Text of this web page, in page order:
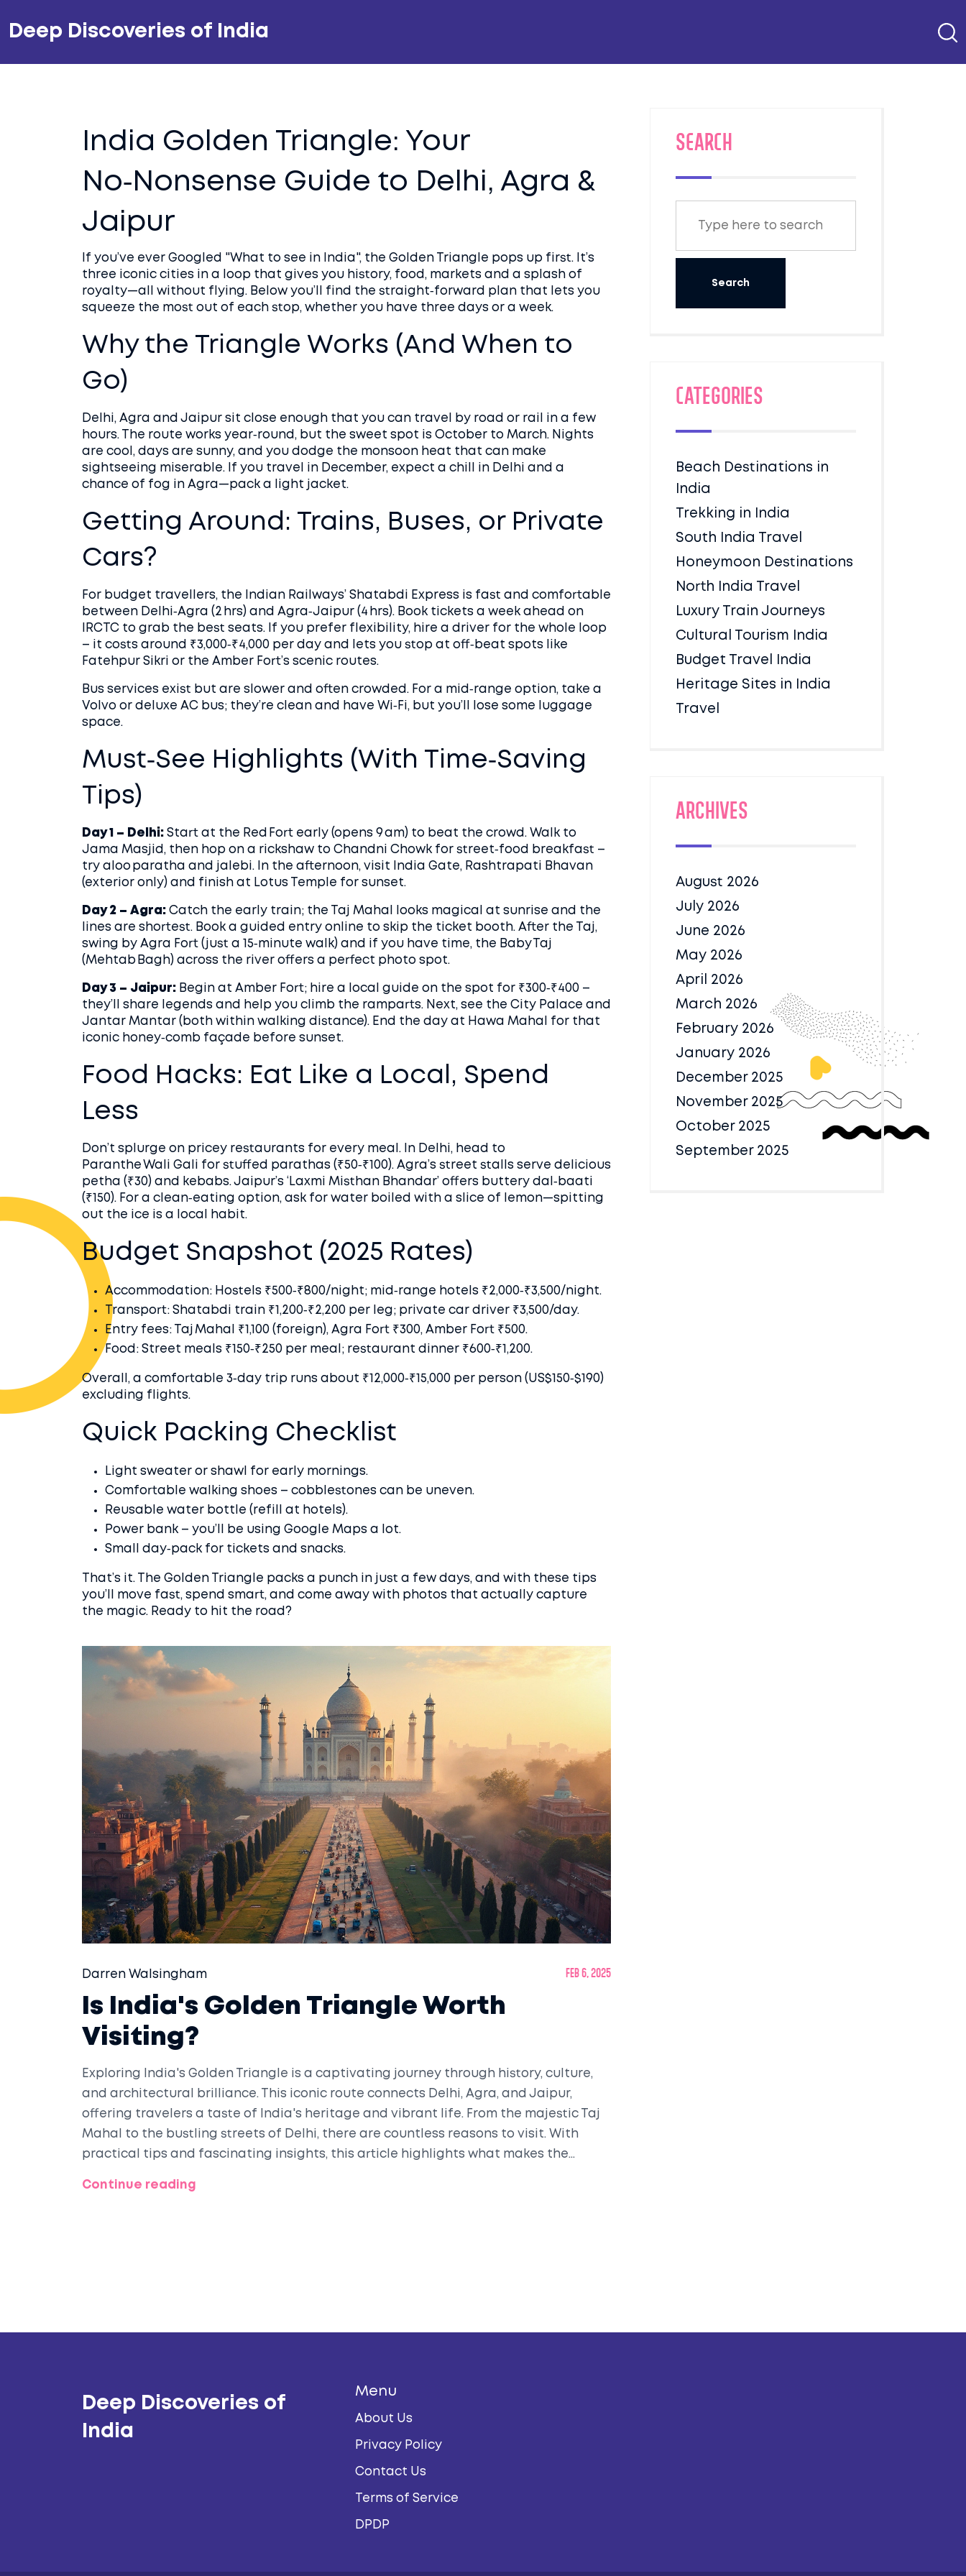
Deep Discoveries of India
India Golden Triangle: Your
No‑Nonsense Guide to Delhi, Agra &
Jaipur
If you’ve ever Googled "What to see in India", the Golden Triangle pops up first. It’s
three iconic cities in a loop that gives you history, food, markets and a splash of
royalty—all without flying. Below you’ll find the straight‑forward plan that lets you
squeeze the most out of each stop, whether you have three days or a week.
Why the Triangle Works (And When to
Go)
Delhi, Agra and Jaipur sit close enough that you can travel by road or rail in a few
hours. The route works year‑round, but the sweet spot is October to March. Nights
are cool, days are sunny, and you dodge the monsoon heat that can make
sightseeing miserable. If you travel in December, expect a chill in Delhi and a
chance of fog in Agra—pack a light jacket.
Getting Around: Trains, Buses, or Private
Cars?
For budget travellers, the Indian Railways’ Shatabdi Express is fast and comfortable
between Delhi‑Agra (2 hrs) and Agra‑Jaipur (4 hrs). Book tickets a week ahead on
IRCTC to grab the best seats. If you prefer flexibility, hire a driver for the whole loop
– it costs around ₹3,000‑₹4,000 per day and lets you stop at off‑beat spots like
Fatehpur Sikri or the Amber Fort’s scenic routes.
Bus services exist but are slower and often crowded. For a mid‑range option, take a
Volvo or deluxe AC bus; they’re clean and have Wi‑Fi, but you’ll lose some luggage
space.
Must‑See Highlights (With Time‑Saving
Tips)
Day 1 – Delhi: Start at the Red Fort early (opens 9 am) to beat the crowd. Walk to
Jama Masjid, then hop on a rickshaw to Chandni Chowk for street‑food breakfast –
try aloo paratha and jalebi. In the afternoon, visit India Gate, Rashtrapati Bhavan
(exterior only) and finish at Lotus Temple for sunset.
Day 2 – Agra: Catch the early train; the Taj Mahal looks magical at sunrise and the
lines are shortest. Book a guided entry online to skip the ticket booth. After the Taj,
swing by Agra Fort (just a 15‑minute walk) and if you have time, the Baby Taj
(Mehtab Bagh) across the river offers a perfect photo spot.
Day 3 – Jaipur: Begin at Amber Fort; hire a local guide on the spot for ₹300‑₹400 –
they’ll share legends and help you climb the ramparts. Next, see the City Palace and
Jantar Mantar (both within walking distance). End the day at Hawa Mahal for that
iconic honey‑comb façade before sunset.
Food Hacks: Eat Like a Local, Spend
Less
Don’t splurge on pricey restaurants for every meal. In Delhi, head to
Paranthe Wali Gali for stuffed parathas (₹50‑₹100). Agra’s street stalls serve delicious
petha (₹30) and kebabs. Jaipur’s ‘Laxmi Misthan Bhandar’ offers buttery dal‑baati
(₹150). For a clean‑eating option, ask for water boiled with a slice of lemon—spitting
out the ice is a local habit.
Budget Snapshot (2025 Rates)
Accommodation: Hostels ₹500‑₹800/night; mid‑range hotels ₹2,000‑₹3,500/night.
Transport: Shatabdi train ₹1,200‑₹2,200 per leg; private car driver ₹3,500/day.
Entry fees: Taj Mahal ₹1,100 (foreign), Agra Fort ₹300, Amber Fort ₹500.
Food: Street meals ₹150‑₹250 per meal; restaurant dinner ₹600‑₹1,200.
Overall, a comfortable 3‑day trip runs about ₹12,000‑₹15,000 per person (US$150‑$190)
excluding flights.
Quick Packing Checklist
Light sweater or shawl for early mornings.
Comfortable walking shoes – cobblestones can be uneven.
Reusable water bottle (refill at hotels).
Power bank – you’ll be using Google Maps a lot.
Small day‑pack for tickets and snacks.
That’s it. The Golden Triangle packs a punch in just a few days, and with these tips
you’ll move fast, spend smart, and come away with photos that actually capture
the magic. Ready to hit the road?
Darren Walsingham Feb 6, 2025
Is India's Golden Triangle Worth
Visiting?
Exploring India's Golden Triangle is a captivating journey through history, culture,
and architectural brilliance. This iconic route connects Delhi, Agra, and Jaipur,
offering travelers a taste of India's heritage and vibrant life. From the majestic Taj
Mahal to the bustling streets of Delhi, there are countless reasons to visit. With
practical tips and fascinating insights, this article highlights what makes the
Continue reading
SEARCH
Categories
Beach Destinations in
India
Trekking in India
South India Travel
Honeymoon Destinations
North India Travel
Luxury Train Journeys
Cultural Tourism India
Budget Travel India
Heritage Sites in India
Travel
Archives
August 2026
July 2026
June 2026
May 2026
April 2026
March 2026
February 2026
January 2026
December 2025
November 2025
October 2025
September 2025
Deep Discoveries of
India
Menu
About Us
Privacy Policy
Contact Us
Terms of Service
DPDP